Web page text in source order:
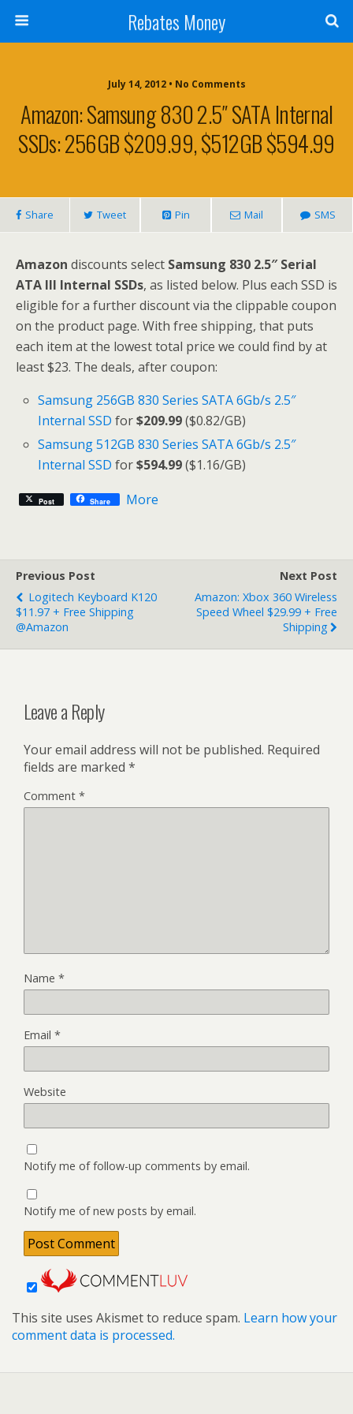
Rebates Money
July 14, 2012 • No Comments
Amazon: Samsung 830 2.5″ SATA Internal
SSDs: 256GB $209.99, $512GB $594.99
Share Tweet Pin Mail SMS
Amazon discounts select Samsung 830 2.5″ Serial
ATA III Internal SSDs, as listed below. Plus each SSD is
eligible for a further discount via the clippable coupon
on the product page. With free shipping, that puts
each item at the lowest total price we could find by at
least $23. The deals, after coupon:
Samsung 256GB 830 Series SATA 6Gb/s 2.5″
Internal SSDfor$209.99($0.82/GB)
Samsung 512GB 830 Series SATA 6Gb/s 2.5″
Internal SSD for$594.99($1.16/GB)
Post Share More
Previous Post
Logitech Keyboard K120
$11.97 + Free Shipping
@Amazon
Next Post
Amazon: Xbox 360 Wireless
Speed Wheel $29.99 + Free
Shipping
Leave a Reply
Your email address will not be published. Required
fields are marked *
Comment *
Name *
Email *
Website
Notify me of follow-up comments by email.
Notify me of new posts by email.
This site uses Akismet to reduce spam. Learn how your
comment data is processed.